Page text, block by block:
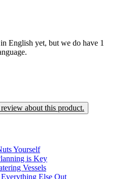
English yet, but we do have 1
about this product.
Yourself
is Key
Vessels
Else Out